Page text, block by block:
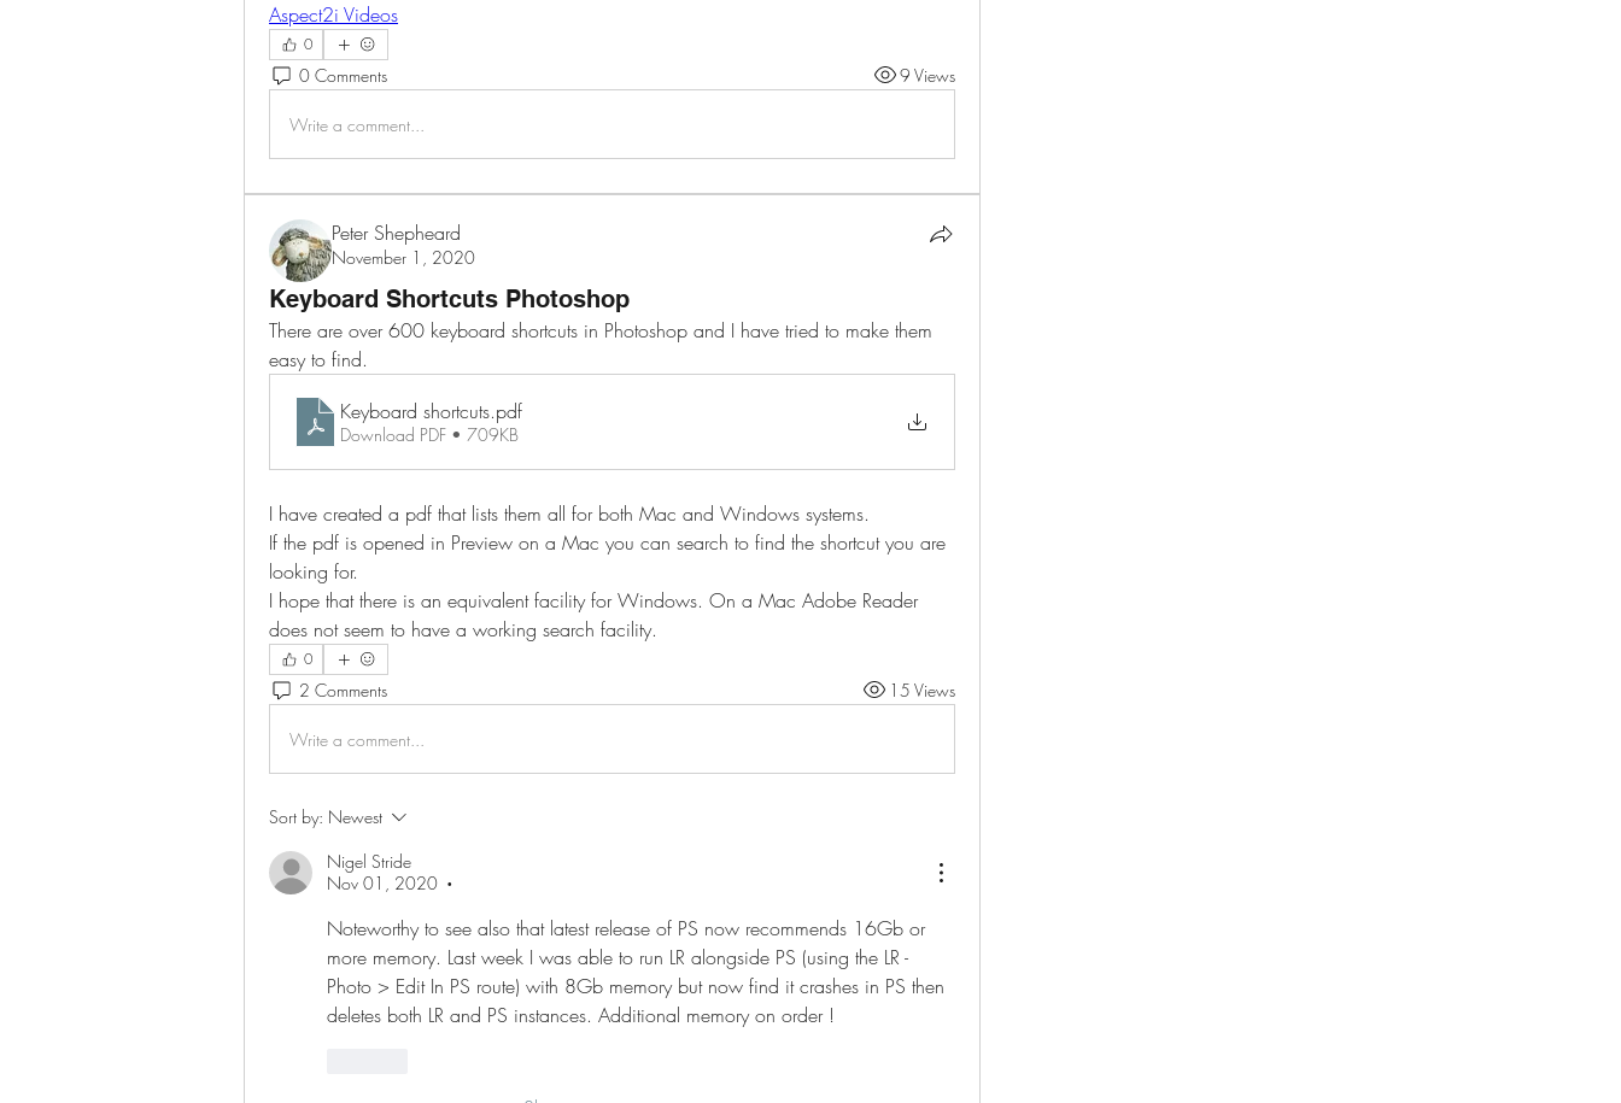
Aspect2i Videos
0
0 Comments 9 Views
Write a comment...
Peter Shepheard
November 1, 2020
Keyboard Shortcuts Photoshop
There are over 600 keyboard shortcuts in Photoshop and I have tried to make them
easy to find.
Keyboard shortcuts.pdf
Download PDF • 709KB
I have created a pdf that lists them all for both Mac and Windows systems.
If the pdf is opened in Preview on a Mac you can search to find the shortcut you are
looking for.
I hope that there is an equivalent facility for Windows. On a Mac Adobe Reader
does not seem to have a working search facility.
0
2 Comments 15 Views
Write a comment...
Sort by: Newest
Nigel Stride
Nov 01, 2020
•
Noteworthy to see also that latest release of PS now recommends 16Gb or
more memory. Last week I was able to run LR alongside PS (using the LR -
Photo > Edit In PS route) with 8Gb memory but now find it crashes in PS then
deletes both LR and PS instances. Additional memory on order !